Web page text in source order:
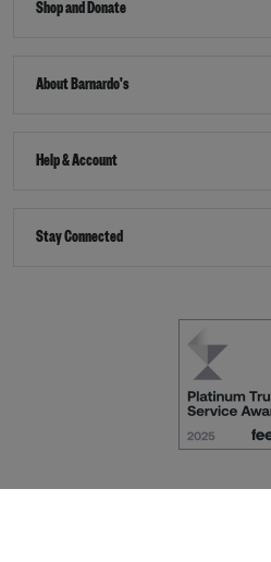
Shop and Donate
About Barnardo's
Help & Account
Stay Connected